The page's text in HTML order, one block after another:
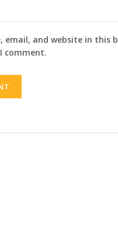
email, and website in this
comment.